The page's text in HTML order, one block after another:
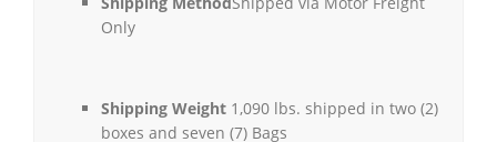
Only
Shipping Weight 1,090 lbs. shipped in two (2)
boxes and seven (7) Bags